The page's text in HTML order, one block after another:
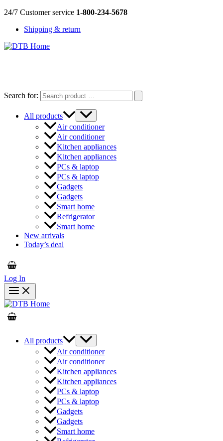
Skip
content
24/7 Customer service 1-800-234-5678
Shipping & return
Search for:
All products
Air conditioner
Air conditioner
Kitchen appliances
Kitchen appliances
PCs & laptop
PCs & laptop
Gadgets
Gadgets
Smart home
Refrigerator
Smart home
New arrivals
Today’s deal
Log In
All products
Air conditioner
Air conditioner
Kitchen appliances
Kitchen appliances
PCs & laptop
PCs & laptop
Gadgets
Gadgets
Smart home